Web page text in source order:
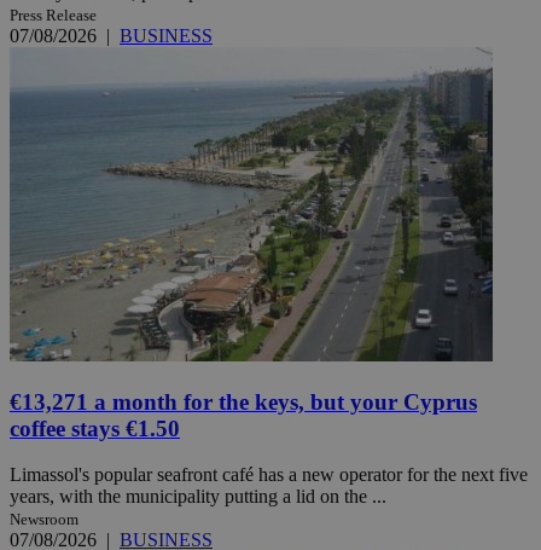
Press Release
07/08/2026 | BUSINESS
€13,271 a month for the keys, but your Cyprus
coffee stays €1.50
Limassol's popular seafront café has a new operator for the next five
years, with the municipality putting a lid on the ...
Newsroom
07/08/2026 | BUSINESS